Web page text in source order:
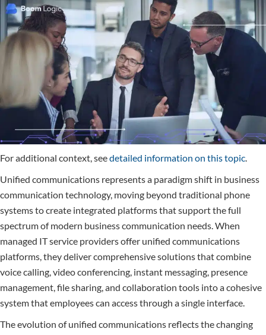
For additional context, seedetailed information on this topic.
Unified communications represents a paradigm shift in business
communication technology, moving beyond traditional phone
systems to create integrated platforms that support the full
spectrum of modern business communication needs. When
managed IT service providers offer unified communications
platforms, they deliver comprehensive solutions that combine
voice calling, video conferencing, instant messaging, presence
management, file sharing, and collaboration tools into a cohesive
system that employees can access through a single interface.
The evolution of unified communications reflects the changing